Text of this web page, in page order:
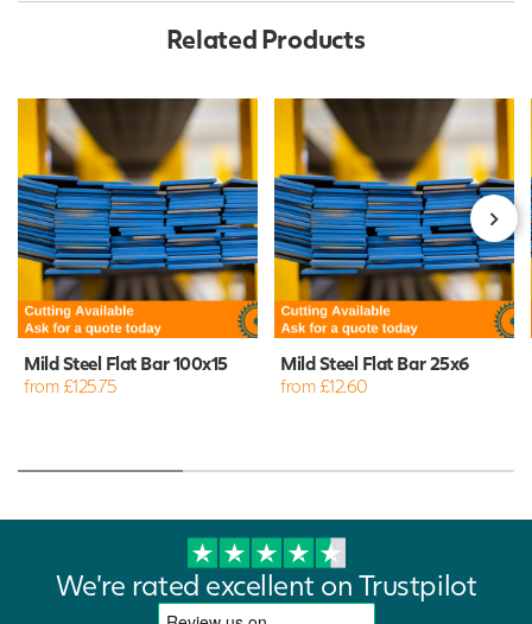
Related Products
Mild Steel Flat Bar 100x15
from £125.75
Mild Steel Flat Bar 25x6
from £12.60
We're rated excellent on Trustpilot